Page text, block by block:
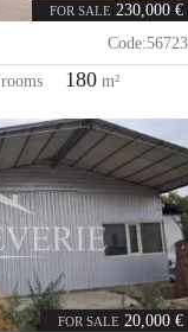
FOR SALE 230,000 €
Code:56723
rooms 180 m²
FOR SALE 20,000 €